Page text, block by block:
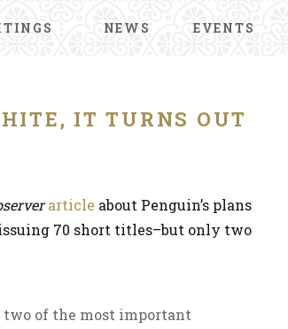
NEWS EVENTS
IT TURNS OUT
article about Penguin’s plans
70 short titles–but only two
of the most important